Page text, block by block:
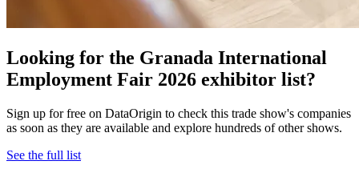
Looking for the Granada International
Employment Fair 2026 exhibitor list?
Sign up for free on DataOrigin to check this trade show's companies
as soon as they are available and explore hundreds of other shows.
See the full list